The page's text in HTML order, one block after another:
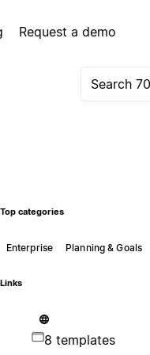
Request a demo
Top categories
Enterprise Planning & Goals
Links
8 templates